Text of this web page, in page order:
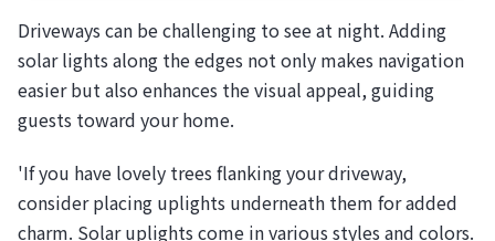
Driveways can be challenging to see at night. Adding
solar lights along the edges not only makes navigation
easier but also enhances the visual appeal, guiding
guests toward your home.
'If you have lovely trees flanking your driveway,
consider placing uplights underneath them for added
charm. Solar uplights come in various styles and colors.